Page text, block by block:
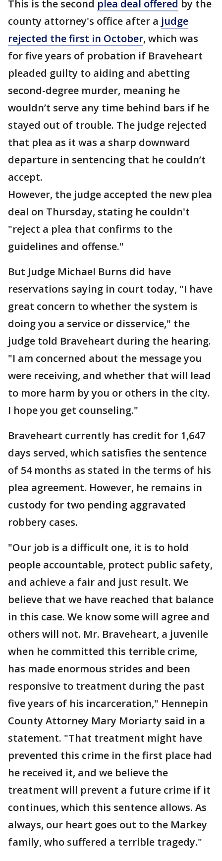
This is the second plea deal offered by the
county attorney's office after a judge
rejected the first in October, which was
for five years of probation if Braveheart
pleaded guilty to aiding and abetting
second-degree murder, meaning he
wouldn’t serve any time behind bars if he
stayed out of trouble. The judge rejected
that plea as it was a sharp downward
departure in sentencing that he couldn’t
accept.
However, the judge accepted the new plea
deal on Thursday, stating he couldn't
"reject a plea that confirms to the
guidelines and offense."
But Judge Michael Burns did have
reservations saying in court today, "I have
great concern to whether the system is
doing you a service or disservice," the
judge told Braveheart during the hearing.
"I am concerned about the message you
were receiving, and whether that will lead
to more harm by you or others in the city.
I hope you get counseling."
Braveheart currently has credit for 1,647
days served, which satisfies the sentence
of 54 months as stated in the terms of his
plea agreement. However, he remains in
custody for two pending aggravated
robbery cases.
"Our job is a difficult one, it is to hold
people accountable, protect public safety,
and achieve a fair and just result. We
believe that we have reached that balance
in this case. We know some will agree and
others will not. Mr. Braveheart, a juvenile
when he committed this terrible crime,
has made enormous strides and been
responsive to treatment during the past
five years of his incarceration," Hennepin
County Attorney Mary Moriarty said in a
statement. "That treatment might have
prevented this crime in the first place had
he received it, and we believe the
treatment will prevent a future crime if it
continues, which this sentence allows. As
always, our heart goes out to the Markey
family, who suffered a terrible tragedy."